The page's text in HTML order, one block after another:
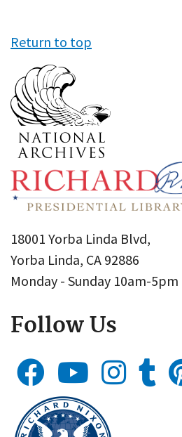
Return to top
18001 Yorba Linda Blvd,
Yorba Linda, CA 92886
Monday - Sunday 10am-5pm
Follow Us